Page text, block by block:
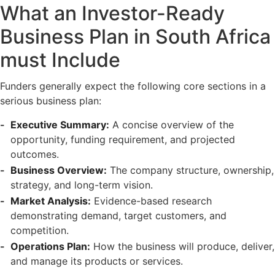
What an Investor-Ready
Business Plan in South Africa
must Include
Funders generally expect the following core sections in a
serious business plan:
Executive Summary: A concise overview of the
opportunity, funding requirement, and projected
outcomes.
Business Overview: The company structure, ownership,
strategy, and long-term vision.
Market Analysis: Evidence-based research
demonstrating demand, target customers, and
competition.
Operations Plan: How the business will produce, deliver,
and manage its products or services.